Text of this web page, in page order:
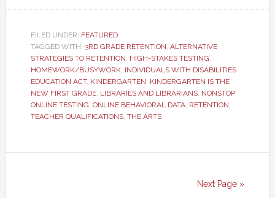
FILED UNDER: FEATURED
TAGGED WITH: 3RD GRADE RETENTION, ALTERNATIVE
STRATEGIES TO RETENTION, HIGH-STAKES TESTING,
HOMEWORK/BUSYWORK, INDIVIDUALS WITH DISABILITIES
EDUCATION ACT, KINDERGARTEN, KINDERGARTEN IS THE
NEW FIRST GRADE, LIBRARIES AND LIBRARIANS, NONSTOP
ONLINE TESTING, ONLINE BEHAVIORAL DATA, RETENTION,
TEACHER QUALIFICATIONS, THE ARTS
Next Page »